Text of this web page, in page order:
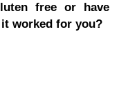
free or have
worked for you?